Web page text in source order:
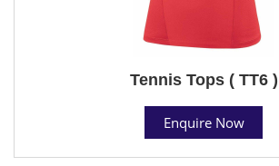
Tennis Tops ( TT6 )
Enquire Now